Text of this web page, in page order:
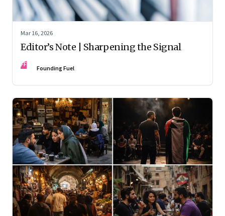
Mar 16, 2026
Editor’s Note | Sharpening the Signal
FF Founding Fuel